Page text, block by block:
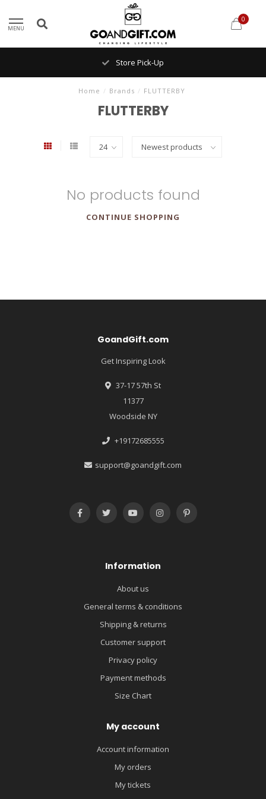
MENU
0
Store Pick-Up
Home / Brands / FLUTTERBY
FLUTTERBY
No products found
CONTINUE SHOPPING
GoandGift.com
Get Inspiring Look
37-17 57th St
11377
Woodside NY
+19172685555
support@goandgift.com
Information
About us
General terms & conditions
Shipping & returns
Customer support
Privacy policy
Payment methods
Size Chart
My account
Account information
My orders
My tickets